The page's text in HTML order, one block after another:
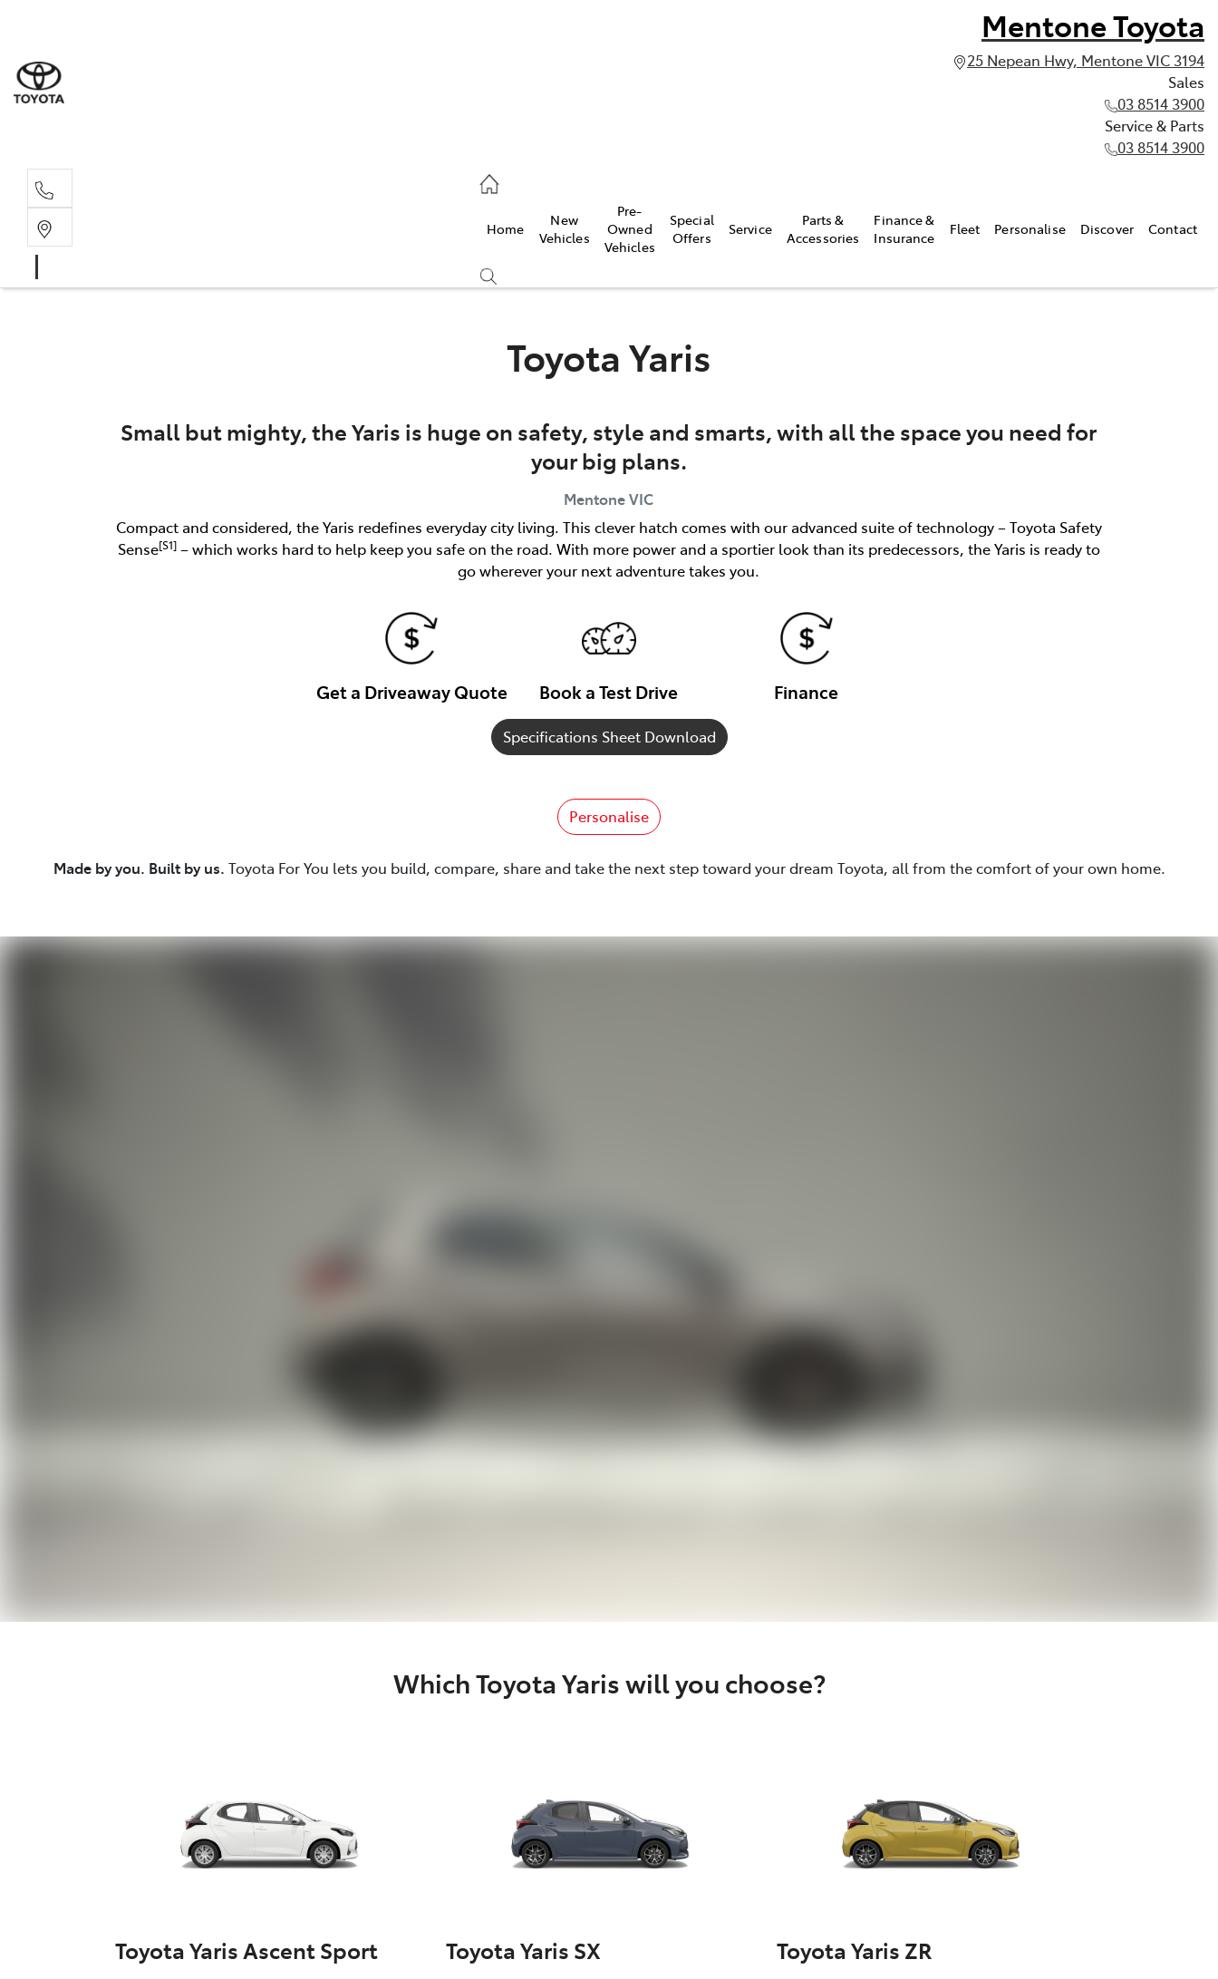
Mentone Toyota
25 Nepean Hwy, Mentone VIC 3194
Sales
03 8514 3900
Service & Parts
03 8514 3900
Home
New
Vehicles
Pre-
Owned
Vehicles
Special
Offers
Service
Parts &
Accessories
Finance &
Insurance
Fleet Personalise Discover Contact
Toyota Yaris
Small but mighty, the Yaris is huge on safety, style and smarts, with all the space you need for
your big plans.
Mentone VIC
Compact and considered, the Yaris redefines everyday city living. This clever hatch comes with our advanced suite of technology – Toyota Safety
Sense[S1]– which works hard to help keep you safe on the road. With more power and a sportier look than its predecessors, the Yaris is ready to
go wherever your next adventure takes you.
Get a Driveaway Quote Book a Test Drive Finance
Specifications Sheet Download
Personalise
Made by you. Built by us. Toyota For You lets you build, compare, share and take the next step toward your dream Toyota, all from the comfort of your own home.
Which Toyota Yaris will you choose?
Toyota Yaris Ascent Sport Toyota Yaris SX Toyota Yaris ZR